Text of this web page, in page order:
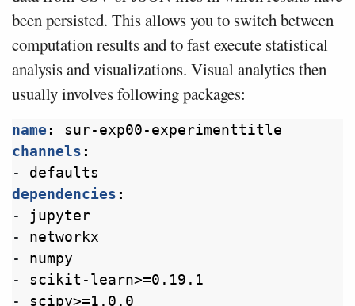
been persisted. This allows you to switch between
computation results and to fast execute statistical
analysis and visualizations. Visual analytics then
usually involves following packages:
name :
sur-exp00-experimenttitle
channels :
- defaults
dependencies :
- jupyter
- networkx
- numpy
- scikit-learn>=0.19.1
- scipy>=1.0.0